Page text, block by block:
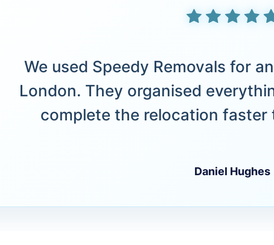
We used Speedy Removals for
London. They organised
complete the relocation faster
Daniel Hughes